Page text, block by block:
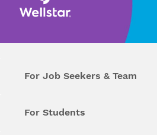
For Job Seekers & Team
For Students